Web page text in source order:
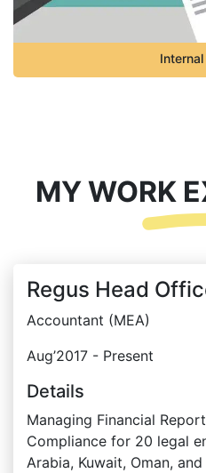
MY WORK
Regus Head
Accountant (MEA)
Aug’2017 - Present
Details
Managing Financial
Compliance for 20 legal
Arabia, Kuwait, Oman,